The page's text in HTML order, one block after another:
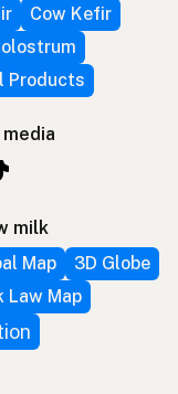
Cow Kefir
Products
milk
Map
3D Globe
Law Map